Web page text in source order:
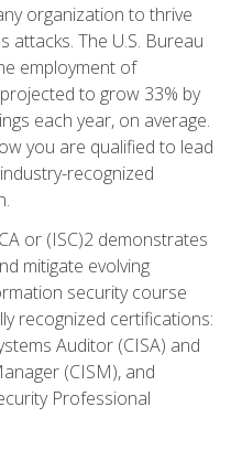
organization to thrive
The U.S. Bureau
employment of
to grow 33% by
each year, on average.
you are qualified to lead
recognized
or (ISC)2 demonstrates
mitigate evolving
security course
recognized certifications:
Auditor (CISA) and
(CISM), and
Professional